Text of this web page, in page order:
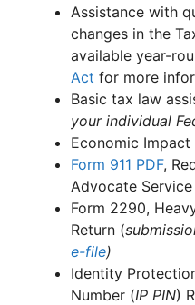
Assistance with
changes in the
available year-
Act for more
Basic tax law
your individual
Economic Impact
Form 911 PDF,
Advocate
Form 2290,
Return (
e-file)
Identity
Number (IP PIN)